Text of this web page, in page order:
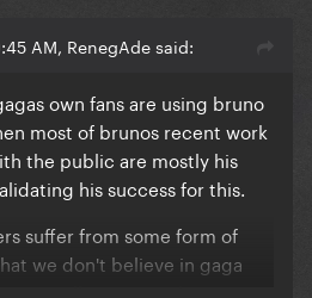
AM, RenegAde said:
own fans are using bruno
most of brunos recent work
the public are mostly his
his success for this.
suffer from some form of
we don't believe in gaga